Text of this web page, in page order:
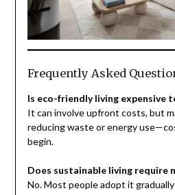
Frequently Asked
Is eco-friendly living expensive
It can involve upfront costs, but
reducing waste or energy
begin.
Does sustainable living require
No. Most people adopt it